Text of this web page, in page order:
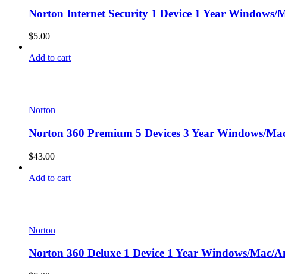
Norton Internet Security 1 Device 1 Year
$5.00
Add to cart
Norton
Norton 360 Premium 5 Devices 3 Year Windows/
$43.00
Add to cart
Norton
Norton 360 Deluxe 1 Device 1 Year Windows/